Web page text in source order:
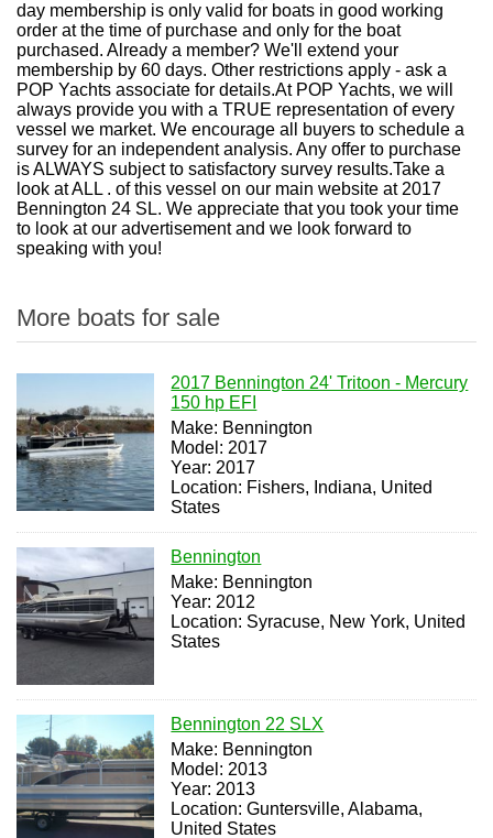
day membership is only valid for boats in good working
order at the time of purchase and only for the boat
purchased. Already a member? We'll extend your
membership by 60 days. Other restrictions apply - ask a
POP Yachts associate for details.At POP Yachts, we will
always provide you with a TRUE representation of every
vessel we market. We encourage all buyers to schedule a
survey for an independent analysis. Any offer to purchase
is ALWAYS subject to satisfactory survey results.Take a
look at ALL . of this vessel on our main website at 2017
Bennington 24 SL. We appreciate that you took your time
to look at our advertisement and we look forward to
speaking with you!
More boats for sale
2017 Bennington 24' Tritoon - Mercury
150 hp EFI
Make: Bennington
Model: 2017
Year: 2017
Location: Fishers, Indiana, United
States
Bennington
Make: Bennington
Year: 2012
Location: Syracuse, New York, United
States
Bennington 22 SLX
Make: Bennington
Model: 2013
Year: 2013
Location: Guntersville, Alabama,
United States